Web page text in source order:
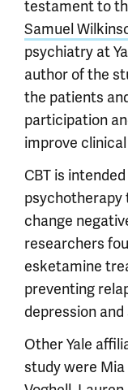
testament to
Samuel
psychiatry at
author of the
the patients
participation
improve
CBT is
change
researchers
esketamine
preventing
depression
Other Yale
study were